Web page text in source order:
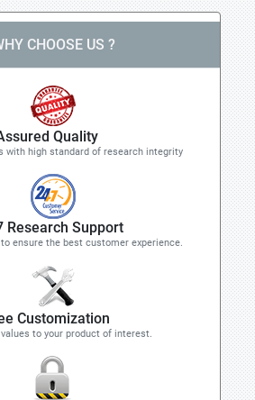
CHOOSE US ?
Quality
with high standard of research integrity
Research Support
ensure the best customer experience.
Customization
to your product of interest.